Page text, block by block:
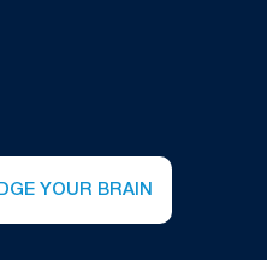
YOUR BRAIN